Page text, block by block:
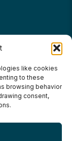
like cookies
to these
browsing behavior
consent,